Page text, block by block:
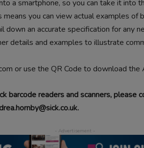
a smartphone, so you can take it into
means you can view actual examples of
down an accurate specification for any
details and examples to illustrate
or use the QR Code to download the
barcode readers and scanners, please